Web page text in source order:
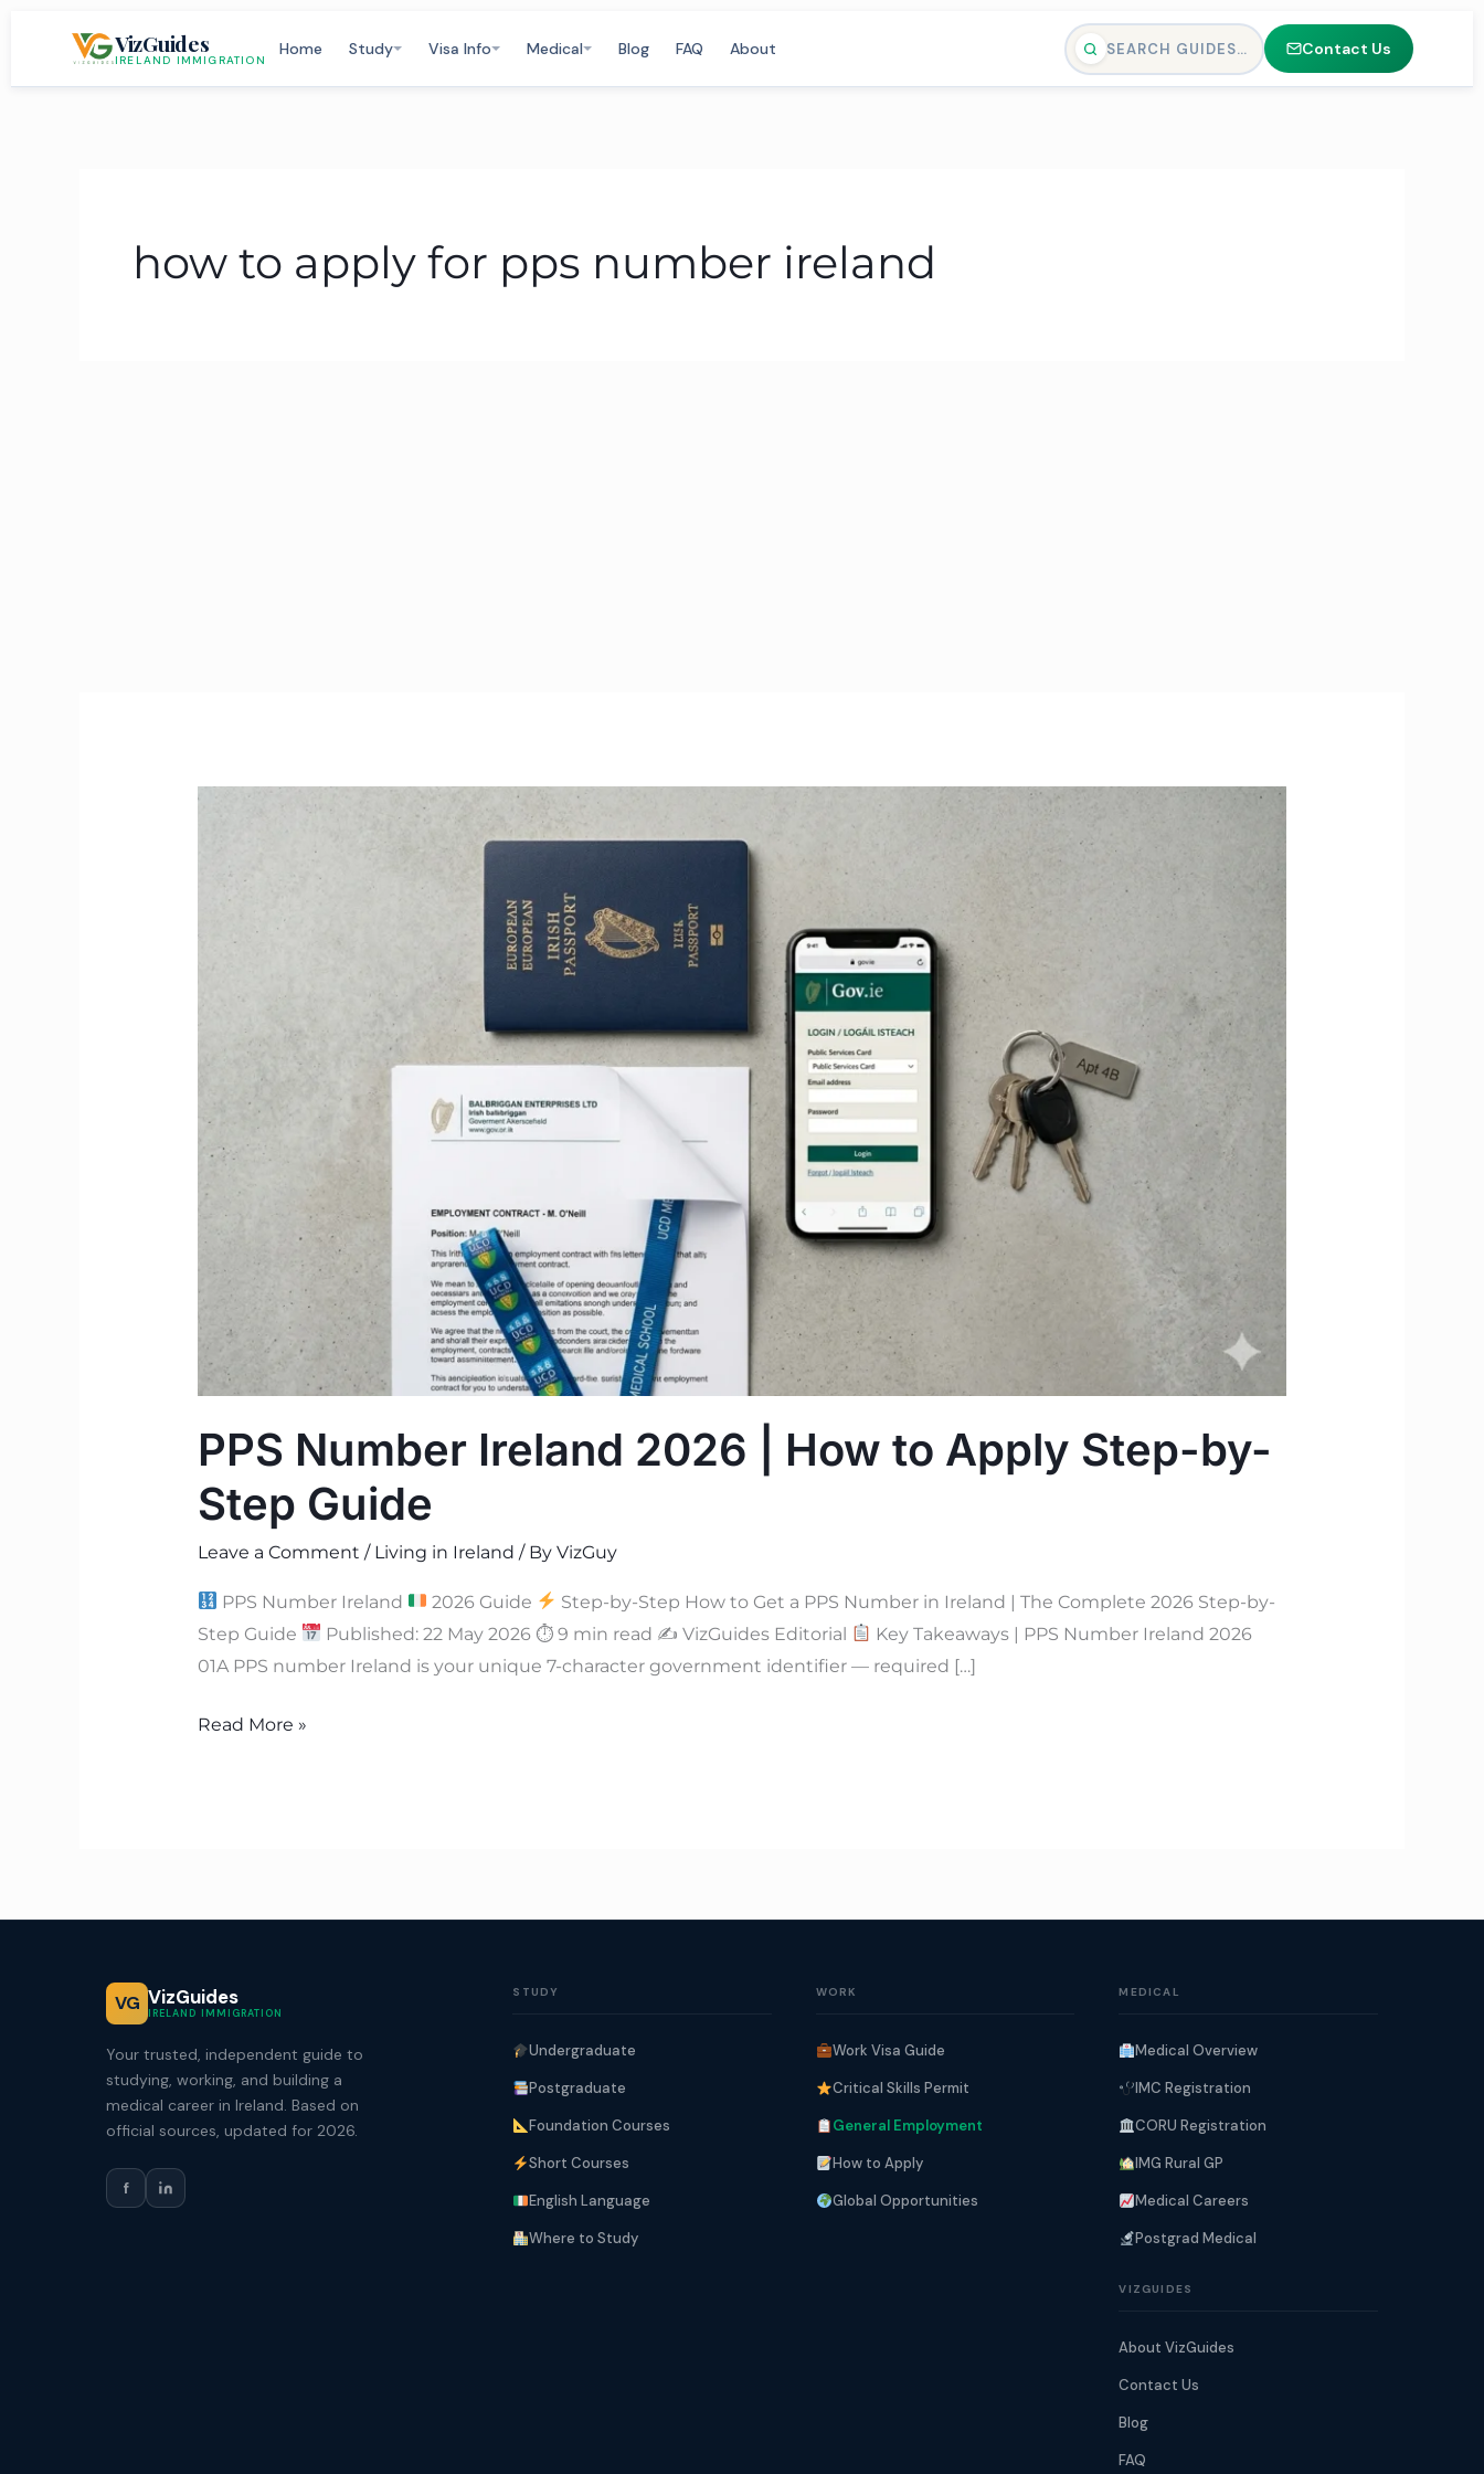
VizGuides
IRELAND IMMIGRATION
Home Study Visa Info Medical Blog FAQ About SEARCH GUIDES… Contact Us
how to apply for pps number ireland
PPS Number Ireland 2026 | How to Apply Step-by-
Step Guide
Leave a Comment / Living in Ireland / By VizGuy
PPS Number Ireland 2026 Guide
Step-by-Step How to Get a PPS Number in Ireland | The Complete 2026 Step-by-
Step Guide
Published: 22 May 2026 ⏱ 9 min read ✍ VizGuides Editorial
Key Takeaways | PPS Number Ireland 2026
01A PPS number Ireland is your unique 7-character government identifier — required […]
PPS
Ireland
2026
Step-
Step
Guide
Read More »
VG VizGuides
IRELAND IMMIGRATION
Your trusted, independent guide to
studying, working, and building a
medical career in Ireland. Based on
official sources, updated for 2026.
f
STUDY
Undergraduate
Postgraduate
Foundation Courses
Short Courses
English Language
Where to Study
WORK
Work Visa Guide
Critical Skills Permit
General Employment
How to Apply
Global Opportunities
MEDICAL
Medical Overview
IMC Registration
CORU Registration
IMG Rural GP
Medical Careers
Postgrad Medical
VIZGUIDES
About VizGuides
Contact Us
Blog
FAQ